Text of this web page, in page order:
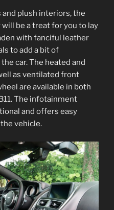
plush interiors, the
will be a treat for you to lay
with fanciful leather
to add a bit of
car. The heated and
as ventilated front
are available in both
The infotainment
and offers easy
vehicle.